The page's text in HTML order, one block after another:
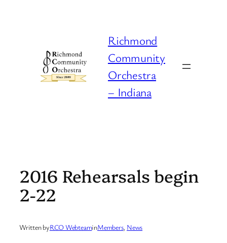
Richmond
Community
Orchestra
– Indiana
2016 Rehearsals begin
2-22
Written byRCO WebteaminMembers, News